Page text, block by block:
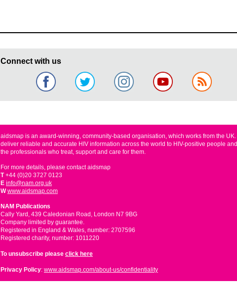
Connect with us
aidsmap is an award-winning, community-based organisation, which works from the UK.
deliver reliable and accurate HIV information across the world to HIV-positive people
the professionals who treat, support and care for them.
For more details, please contact aidsmap
T+44 (0)20 3727 0123
E info@nam.org.uk
W www.aidsmap.com
NAM Publications
Cally Yard, 439 Caledonian Road, London N7 9BG
Company limited by guarantee.
Registered in England & Wales, number: 2707596
Registered charity, number: 1011220
To unsubscribe please click here
Privacy Policy: www.aidsmap.com/about-us/confidentiality